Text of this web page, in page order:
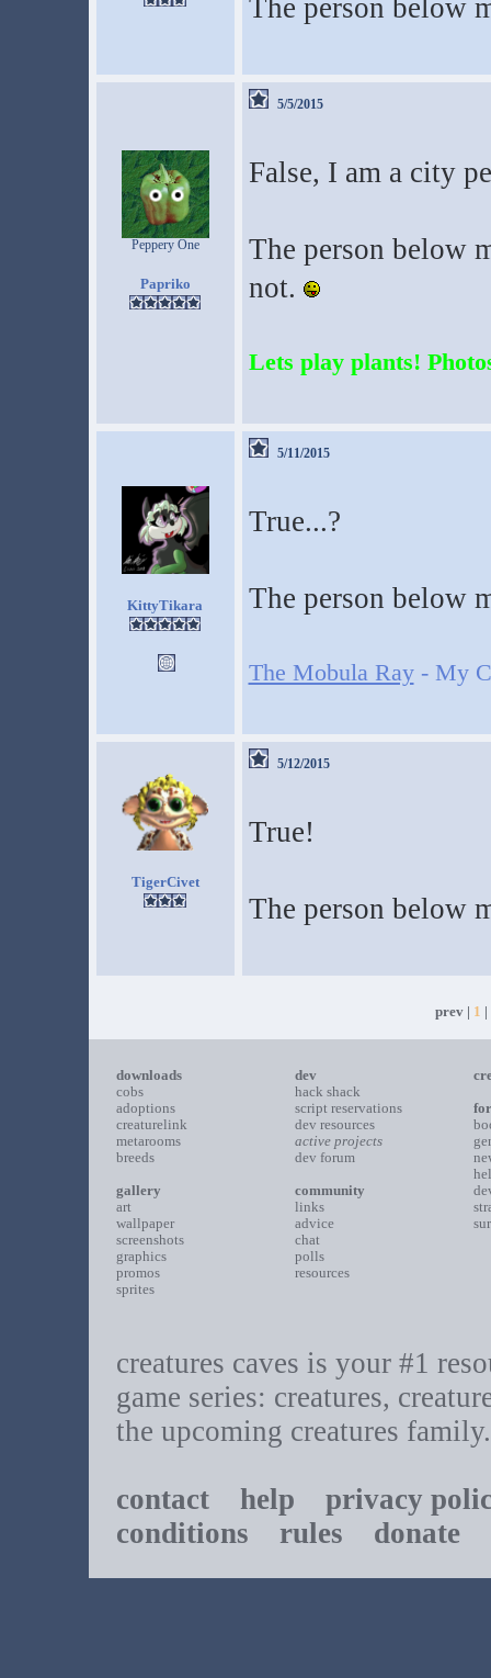
The person below
Peppery One
Papriko
5/5/2015
False, I am a city
The person below
not.
Lets play plants!
KittyTikara
5/11/2015
True...?
The person below
The Mobula Ray- My
TigerCivet
5/12/2015
True!
The person below
prev | 1 |
downloads
cobs
adoptions
creaturelink
metarooms
breeds
gallery
art
wallpaper
screenshots
graphics
promos
sprites
dev
hack shack
script reservations
dev resources
active projects
dev forum
community
links
advice
chat
polls
resources
creatures caves is your #1
game series: creatures,
the upcoming creatures family.
contact help
privacy
conditions rules donate